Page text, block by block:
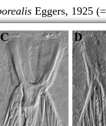
Eggers, 1925 (=